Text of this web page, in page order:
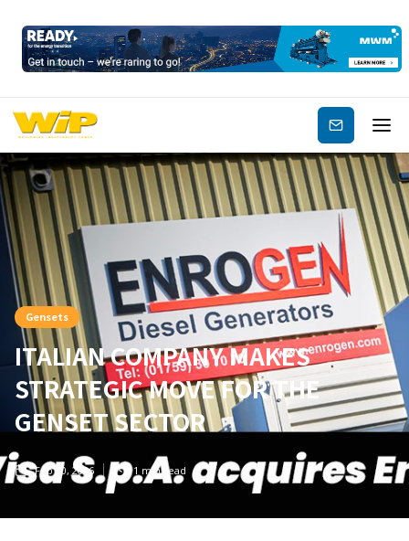
Subscribe
Gensets
ITALIAN COMPANY MAKES
STRATEGIC MOVE FOR THE
GENSET SECTOR
Feb 10, 2026 1 min read